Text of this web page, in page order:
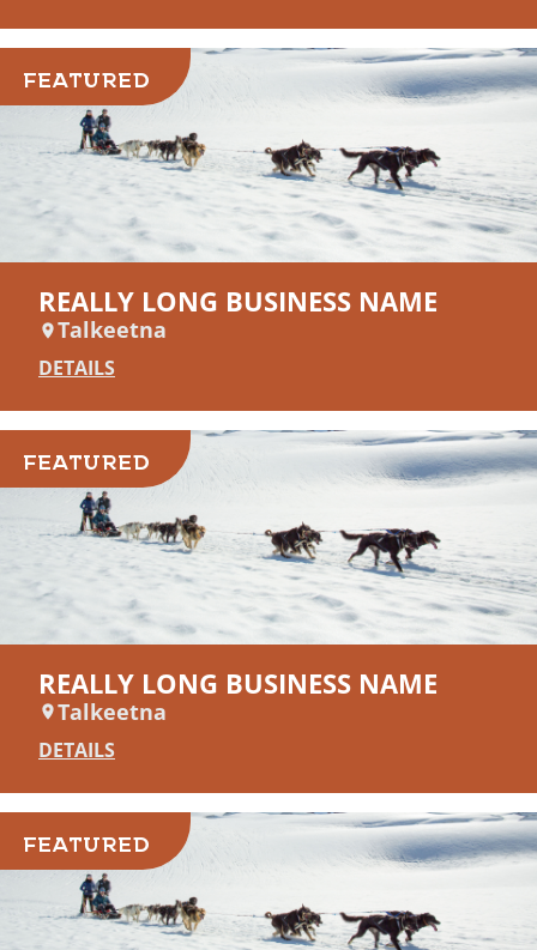
FEATURED
REALLY LONG BUSINESS NAME
Talkeetna
DETAILS
FEATURED
REALLY LONG BUSINESS NAME
Talkeetna
DETAILS
FEATURED